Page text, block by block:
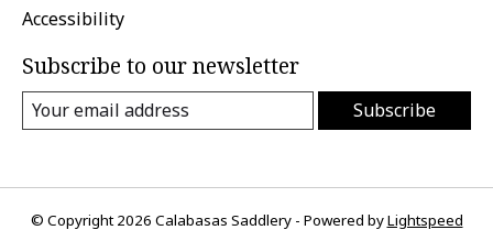
Accessibility
Subscribe to our newsletter
Subscribe
© Copyright 2026 Calabasas Saddlery - Powered byLightspeed